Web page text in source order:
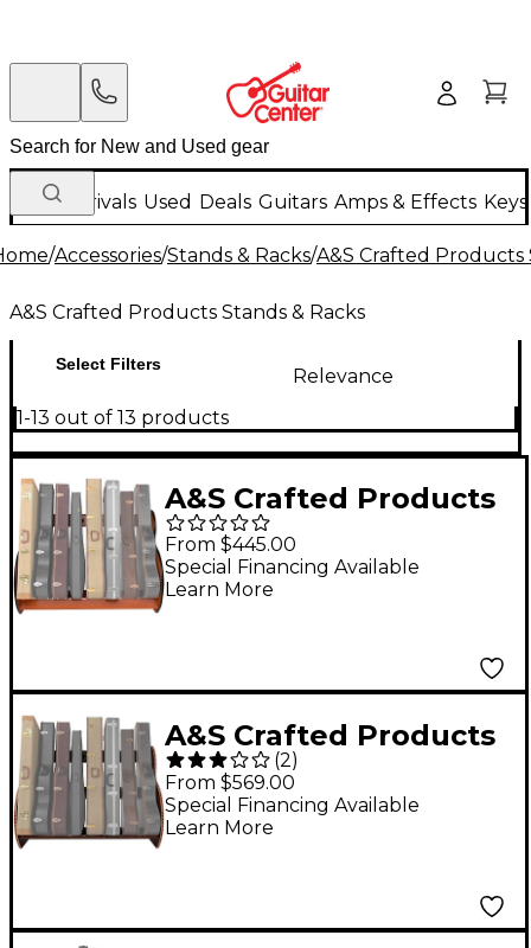
New Arrivals Used Deals Guitars Amps & Effects
/Accessories/Stands & Racks/A&S Crafted Products
A&S Crafted Products Stands & Racks
Select Filters
Relevance
1-13 out of 13 products
A&S Crafted Products
Studio Standard
Guitar Case Rack Full
Size (7-9 Cases)
From $445.00
Special Financing Available
Learn More
A&S Crafted Products
Studio Deluxe Guitar
Case Rack Walnut
Finish Full Size (7-9
(2)
From $569.00
Special Financing Available
Learn More